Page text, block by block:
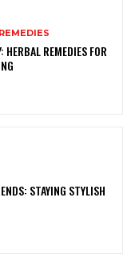
HERBAL REMEDIES FOR
STAYING STYLISH